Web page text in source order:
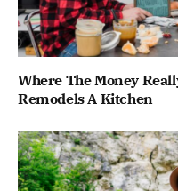
Where The Money
Remodels A Kitchen